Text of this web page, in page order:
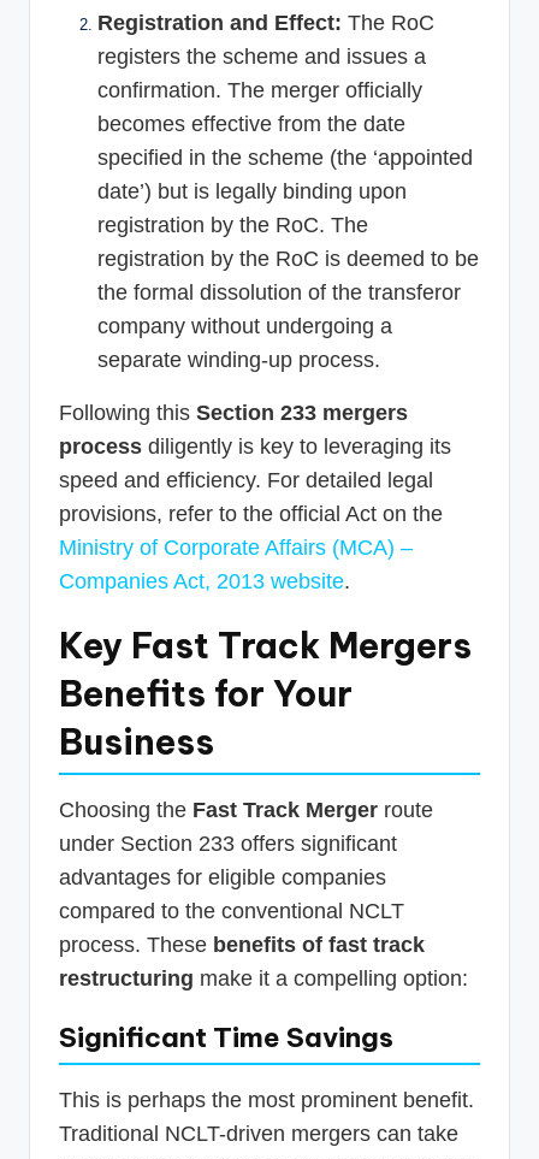
Registration and Effect: The RoC
registers the scheme and issues a
confirmation. The merger officially
becomes effective from the date
specified in the scheme (the ‘appointed
date’) but is legally binding upon
registration by the RoC. The
registration by the RoC is deemed to be
the formal dissolution of the transferor
company without undergoing a
separate winding-up process.
Following this Section 233 mergers
process diligently is key to leveraging its
speed and efficiency. For detailed legal
provisions, refer to the official Act on the
Ministry of Corporate Affairs (MCA) –
Companies Act, 2013 website.
Key Fast Track Mergers
Benefits for Your
Business
Choosing the Fast Track Merger route
under Section 233 offers significant
advantages for eligible companies
compared to the conventional NCLT
process. These benefits of fast track
restructuring make it a compelling option:
Significant Time Savings
This is perhaps the most prominent benefit.
Traditional NCLT-driven mergers can take